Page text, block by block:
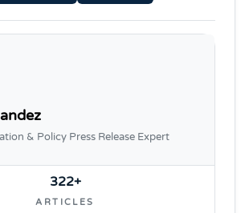
& Policy Press Release Expert
322+
ARTICLES